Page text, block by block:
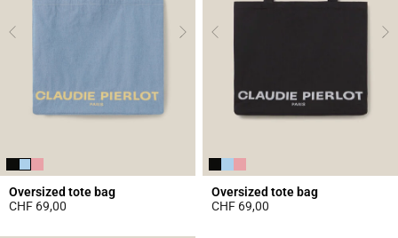
Oversized tote bag
CHF 69,00
Oversized tote bag
CHF 69,00